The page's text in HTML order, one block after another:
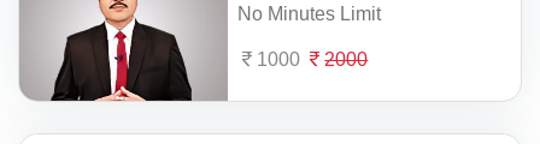
No Minutes Limit
1000 2000